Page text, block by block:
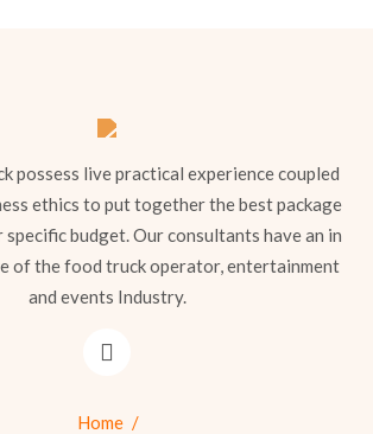
possess live practical experience coupled
ethics to put together the best package
budget. Our consultants have an in
of the food truck operator, entertainment
and events Industry.
Home